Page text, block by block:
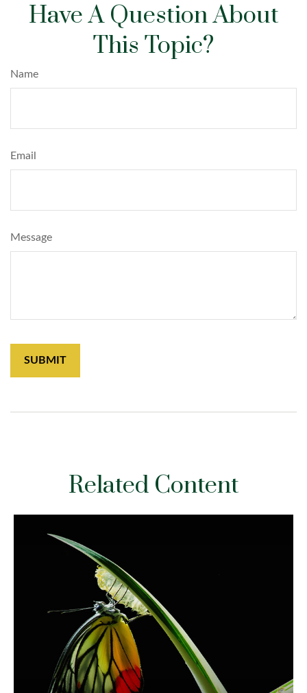
Have A Question About
This Topic?
Name
Email
Message
Related Content